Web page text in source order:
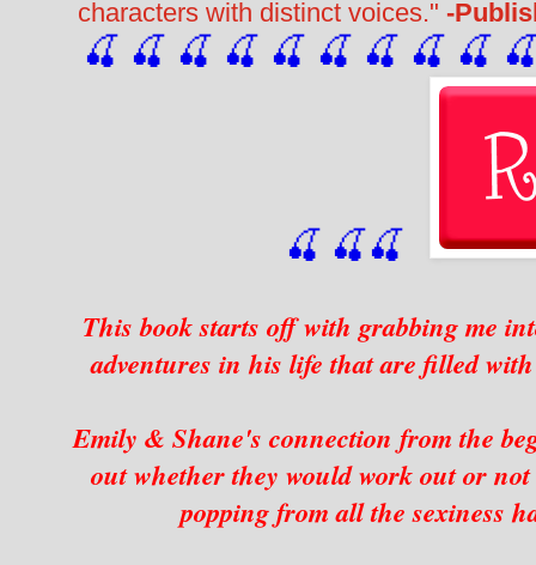
characters with distinct voices."-
🍒 🍒 🍒 🍒 🍒 🍒 🍒 🍒 🍒
🍒 🍒🍒
This book starts off with grabbing me
adventures in his life that are filled
Emily & Shane's connection from the
out whether they would work out or
popping from all the sexiness